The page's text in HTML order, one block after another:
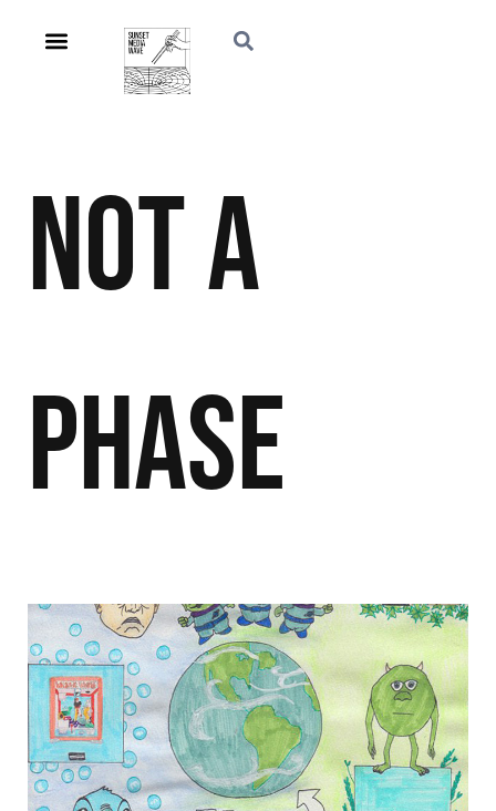
Not a
Phase